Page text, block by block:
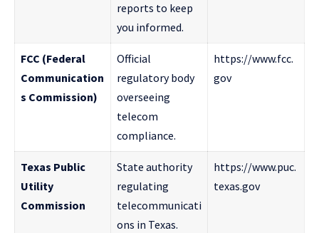
reports to keep
you informed.
FCC (Federal
Communication
s Commission)
Official
regulatory body
overseeing
telecom
compliance.
https://www.fcc.
gov
Texas Public
Utility
Commission
State authority
regulating
telecommunicati
ons in Texas.
https://www.puc.
texas.gov